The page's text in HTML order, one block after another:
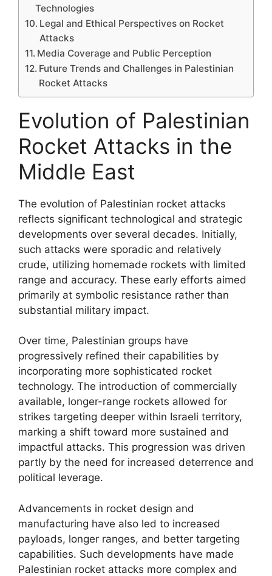
Technologies
Legal and Ethical Perspectives on Rocket
Attacks
Media Coverage and Public Perception
Future Trends and Challenges in Palestinian
Rocket Attacks
Evolution of Palestinian
Rocket Attacks in the
Middle East
The evolution of Palestinian rocket attacks
reflects significant technological and strategic
developments over several decades. Initially,
such attacks were sporadic and relatively
crude, utilizing homemade rockets with limited
range and accuracy. These early efforts aimed
primarily at symbolic resistance rather than
substantial military impact.
Over time, Palestinian groups have
progressively refined their capabilities by
incorporating more sophisticated rocket
technology. The introduction of commercially
available, longer-range rockets allowed for
strikes targeting deeper within Israeli territory,
marking a shift toward more sustained and
impactful attacks. This progression was driven
partly by the need for increased deterrence and
political leverage.
Advancements in rocket design and
manufacturing have also led to increased
payloads, longer ranges, and better targeting
capabilities. Such developments have made
Palestinian rocket attacks more complex and